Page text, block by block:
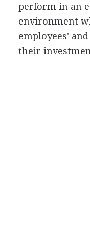
perform in an
environment
employees'
their